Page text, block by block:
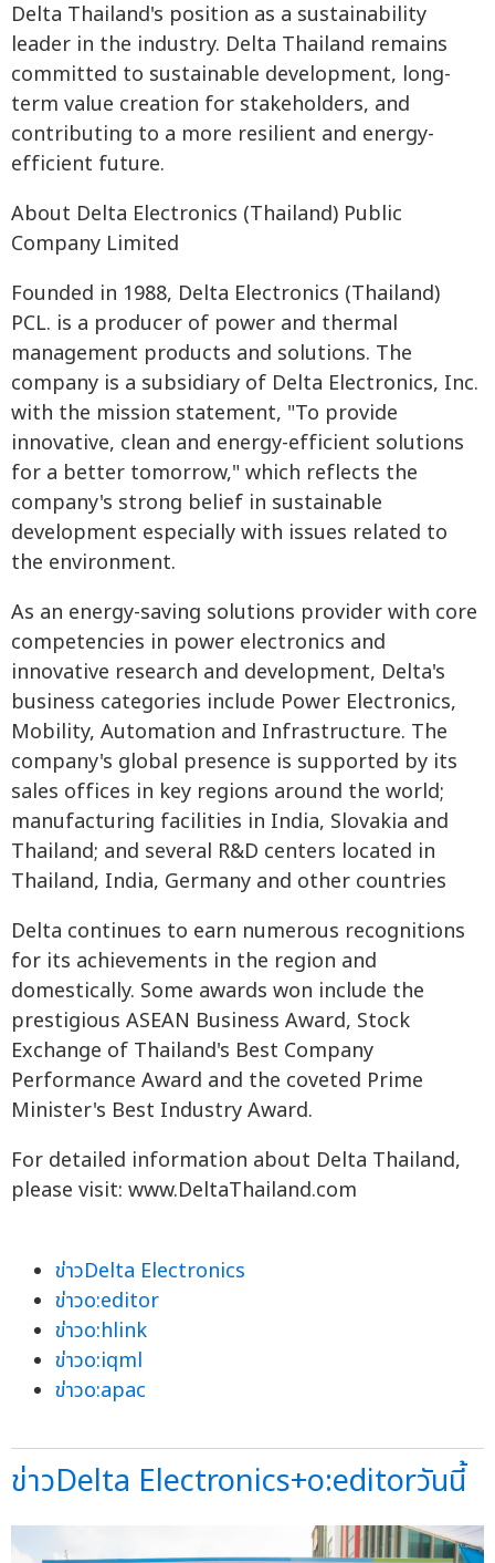
Delta Thailand's position as a sustainability
leader in the industry. Delta Thailand remains
committed to sustainable development, long-
term value creation for stakeholders, and
contributing to a more resilient and energy-
efficient future.
About Delta Electronics (Thailand) Public
Company Limited
Founded in 1988, Delta Electronics (Thailand)
PCL. is a producer of power and thermal
management products and solutions. The
company is a subsidiary of Delta Electronics, Inc.
with the mission statement, "To provide
innovative, clean and energy-efficient solutions
for a better tomorrow," which reflects the
company's strong belief in sustainable
development especially with issues related to
the environment.
As an energy-saving solutions provider with core
competencies in power electronics and
innovative research and development, Delta's
business categories include Power Electronics,
Mobility, Automation and Infrastructure. The
company's global presence is supported by its
sales offices in key regions around the world;
manufacturing facilities in India, Slovakia and
Thailand; and several R&D centers located in
Thailand, India, Germany and other countries
Delta continues to earn numerous recognitions
for its achievements in the region and
domestically. Some awards won include the
prestigious ASEAN Business Award, Stock
Exchange of Thailand's Best Company
Performance Award and the coveted Prime
Minister's Best Industry Award.
For detailed information about Delta Thailand,
please visit: www.DeltaThailand.com
ข่าวDelta Electronics
ข่าวo:editor
ข่าวo:hlink
ข่าวo:iqml
ข่าวo:apac
ข่าวDelta Electronics+o:editorวันนี้